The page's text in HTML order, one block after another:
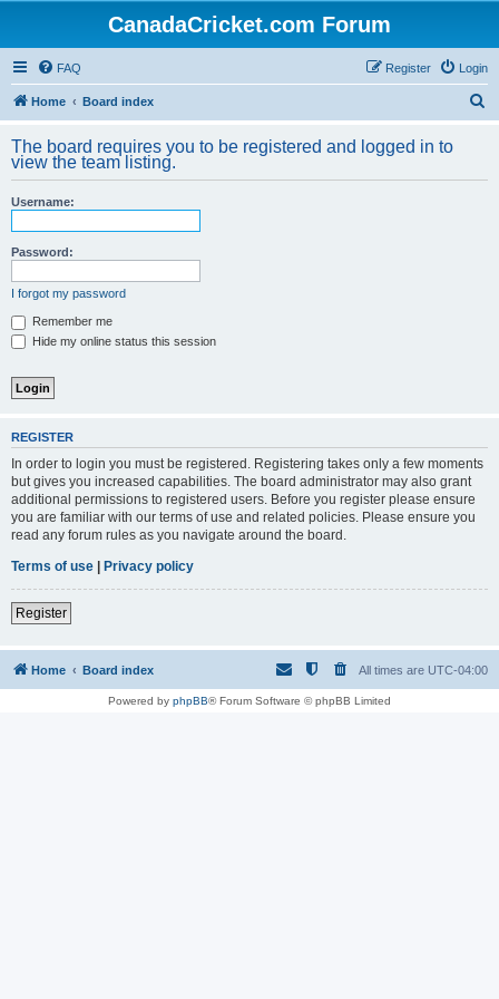
CanadaCricket.com Forum
FAQ Login
Register
Home Board index
r
The board requires you to be registered and logged in to
view the team listing.
Username:
Password:
I forgot my password
Remember me
Hide my online status this session
REGISTER
In order to login you must be registered. Registering takes only a few moments
but gives you increased capabilities. The board administrator may also grant
additional permissions to registered users. Before you register please ensure
you are familiar with our terms of use and related policies. Please ensure you
read any forum rules as you navigate around the board.
Terms of use | Privacy policy
Register
Home Board index All times are UTC-04:00
Powered by phpBB® Forum Software © phpBB Limited